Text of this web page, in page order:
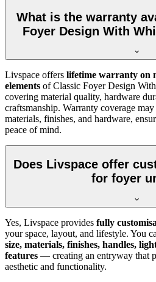
What is the warranty
Foyer Design With
Livspace offers lifetime warranty on
elements of Classic Foyer Design
covering material quality, hardware
craftsmanship. Warranty coverage
materials, finishes, and hardware,
peace of mind.
Does Livspace offer
for foyer
Yes, Livspace provides fully
your space, layout, and lifestyle. You
size, materials, finishes, handles,
features — creating an entryway that
aesthetic and functionality.